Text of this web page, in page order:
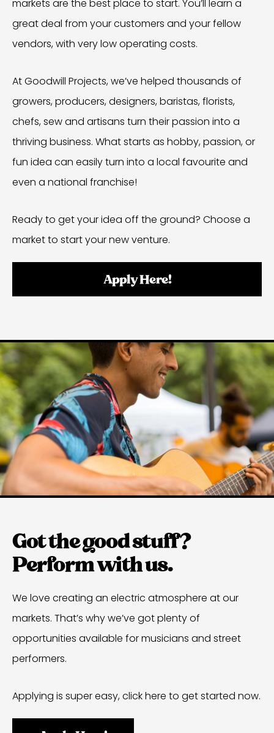
markets are the best place to start. You’ll learn a
great deal from your customers and your fellow
vendors, with very low operating costs.
At Goodwill Projects, we’ve helped thousands of
growers, producers, designers, baristas, florists,
chefs, sew and artisans turn their passion into a
thriving business. What starts as hobby, passion, or
fun idea can easily turn into a local favourite and
even a national franchise!
Ready to get your idea off the ground? Choose a
market to start your new venture.
Apply Here!
Got the good stuff?
Perform with us.
We love creating an electric atmosphere at our
markets. That’s why we’ve got plenty of
opportunities available for musicians and street
performers.
Applying is super easy, click here to get started now.